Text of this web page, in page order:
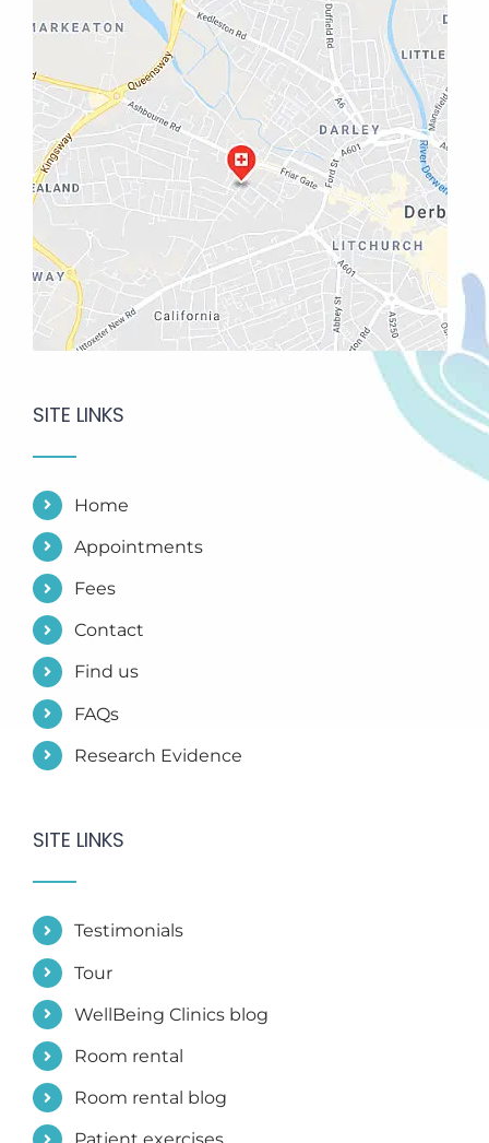
SITE LINKS
Home
Appointments
Fees
Contact
Find us
FAQs
Research Evidence
SITE LINKS
Testimonials
Tour
WellBeing Clinics blog
Room rental
Room rental blog